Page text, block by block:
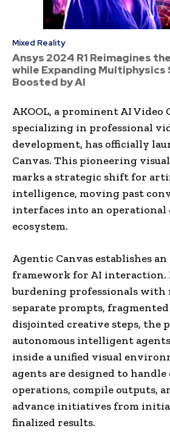
Mixed Reality
Ansys 2024 R1 Reimagines
while Expanding
Boosted by AI
AKOOL, a prominent AI Video
specializing in professional
development, has officially
Canvas. This pioneering
marks a strategic shift for
intelligence, moving past
interfaces into an operational
ecosystem.
Agentic Canvas establishes
framework for AI interaction.
burdening professionals with
separate prompts,
disjointed creative steps, the
autonomous intelligent
inside a unified visual
agents are designed to handle
operations, compile outputs,
advance initiatives from
finalized results.